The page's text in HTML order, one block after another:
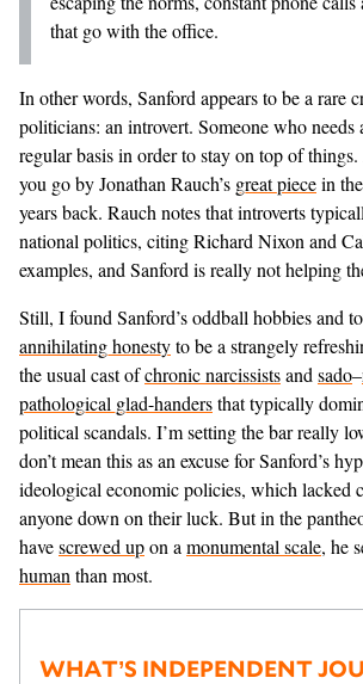
that go with the office.
In other words, Sanford appears to be a rare
politicians: an introvert. Someone who needs
regular basis in order to stay on top of
you go by Jonathan Rauch’s great piecein
years back. Rauch notes that introverts
national politics, citing Richard Nixon and
examples, and Sanford is really not helping
Still, I found Sanford’s oddball hobbies and
annihilating honestyto be a strangely
the usual cast ofchronic narcissistsandsado–
pathological glad-handersthat typically
political scandals. I’m setting the bar really
don’t mean this as an excuse for Sanford’s
ideological economic policies, which lacked
anyone down on their luck. But in the
havescrewed upon amonumental scale, he
humanthan most.
WHAT’S INDEPENDENT